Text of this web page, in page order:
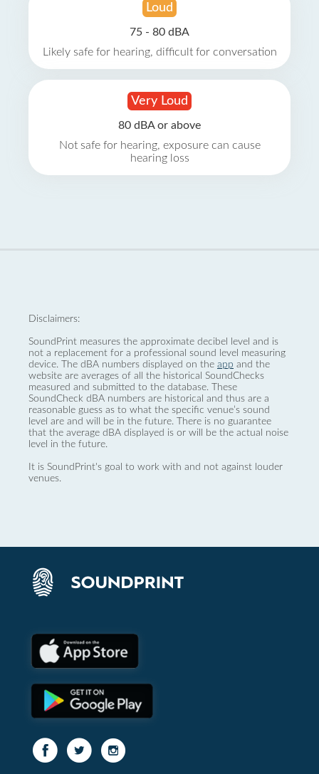
Loud
75 - 80 dBA
Likely safe for hearing, difficult for conversation
Very Loud
80 dBA or above
Not safe for hearing, exposure can cause
hearing loss
Disclaimers:
SoundPrint measures the approximate decibel level and is
not a replacement for a professional sound level measuring
device. The dBA numbers displayed on the app and the
website are averages of all the historical SoundChecks
measured and submitted to the database. These
SoundCheck dBA numbers are historical and thus are a
reasonable guess as to what the specific venue’s sound
level are and will be in the future. There is no guarantee
that the average dBA displayed is or will be the actual noise
level in the future.
It is SoundPrint's goal to work with and not against louder
venues.